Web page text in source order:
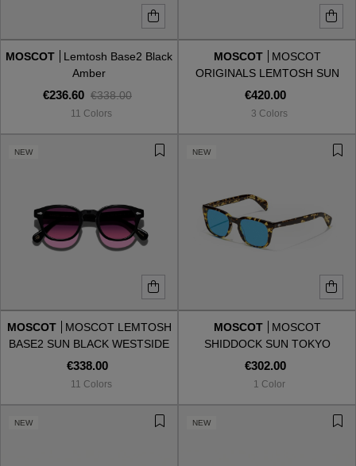
Style
AVIATOR
RECTANGULAR/SQUARED
ROUND/OVAL
SNOW GOGGLES
SHOP BY DESIGNER
Style
AVIATOR
RECTANGULAR/SQUARED
ROUND/OVAL
SHOP BY DESIGNER
MOSCOT
Lemtosh Base2 Black
Amber
€236.60 €338.00
11 Colors
MOSCOT
MOSCOT
ORIGINALS LEMTOSH SUN
BLACK BLUE TRANSITION
€420.00
3 Colors
NEW
MOSCOT
MOSCOT LEMTOSH
BASE2 SUN BLACK WESTSIDE
SUNSET
€338.00
11 Colors
NEW
MOSCOT
MOSCOT
SHIDDOCK SUN TOKYO
TORTOISE CELEBRITY BLUE
€302.00
1 Color
NEW NEW